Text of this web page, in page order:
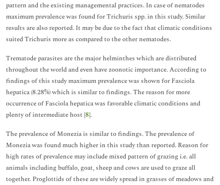
pattern and the existing managemental practices. In case of nematodes
maximum prevalence was found for Trichuris spp. in this study. Similar
results are also reported. It may be due to the fact that climatic conditions
suited Trichuris more as compared to the other nematodes.
Trematode parasites are the major helminthes which are distributed
throughout the world and even have zoonotic importance. According to
findings of this study maximum prevalence was shown for Fasciola
hepatica (8.28%) which is similar to findings. The reason for more
occurrence of Fasciola hepatica was favorable climatic conditions and
plenty of intermediate host [8].
The prevalence of Monezia is similar to findings. The prevalence of
Monezia was found much higher in this study than reported. Reason for
high rates of prevalence may include mixed pattern of grazing i.e. all
animals including buffalo, goat, sheep and cows are used to graze all
together. Proglottids of these are widely spread in grasses of meadows and